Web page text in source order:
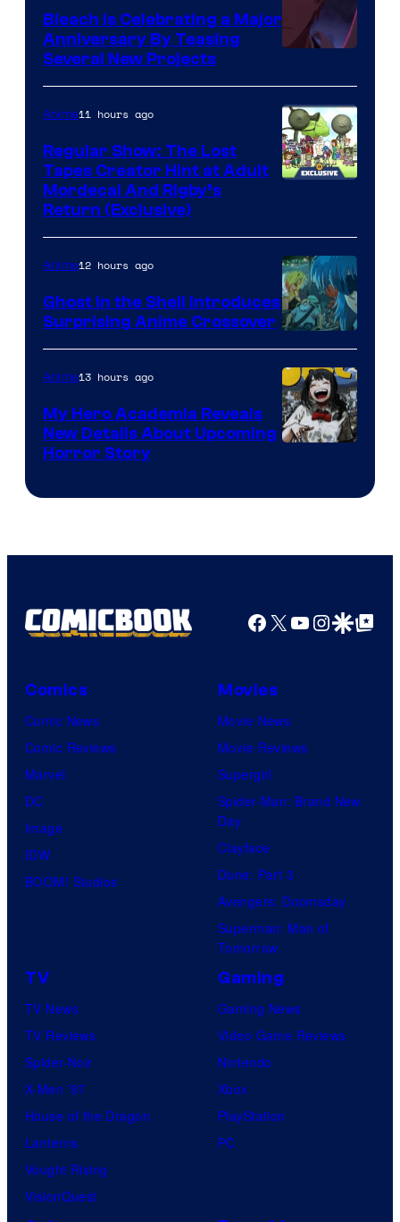
Bleach is Celebrating a Major
Anniversary By Teasing
Several New Projects
Anime11 hours ago
Regular Show: The Lost
Tapes Creator Hint at Adult
Mordecai And Rigby’s
Return (Exclusive)
Science
SARU
Anime12 hours ago
Ghost in the Shell Introduces
Surprising Anime Crossover
Anime13 hours ago
My Hero Academia Reveals
New Details About Upcoming
Horror Story
Facebook
X YouTube
GoogleGoogle Top
Comics
Comic News
Comic Reviews
Marvel
DC
Image
IDW
BOOM! Studios
Movies
Movie News
Movie Reviews
Supergirl
Spider-Man: Brand New
Day
Clayface
Dune: Part 3
Avengers: Doomsday
Superman: Man of
Tomorrow
TV
TV News
TV Reviews
Spider-Noir
X-Men ’97
House of the Dragon
Lanterns
Vought Rising
VisionQuest
Gaming
Gaming News
Video Game Reviews
Nintendo
Xbox
PlayStation
PC